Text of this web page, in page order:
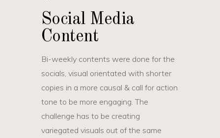
Social Media
Content
Bi-weekly contents were done for the
socials, visual orientated with shorter
copies in a more causal & call for action
tone to be more engaging. The
challenge has to be creating
variegated visuals out of the same